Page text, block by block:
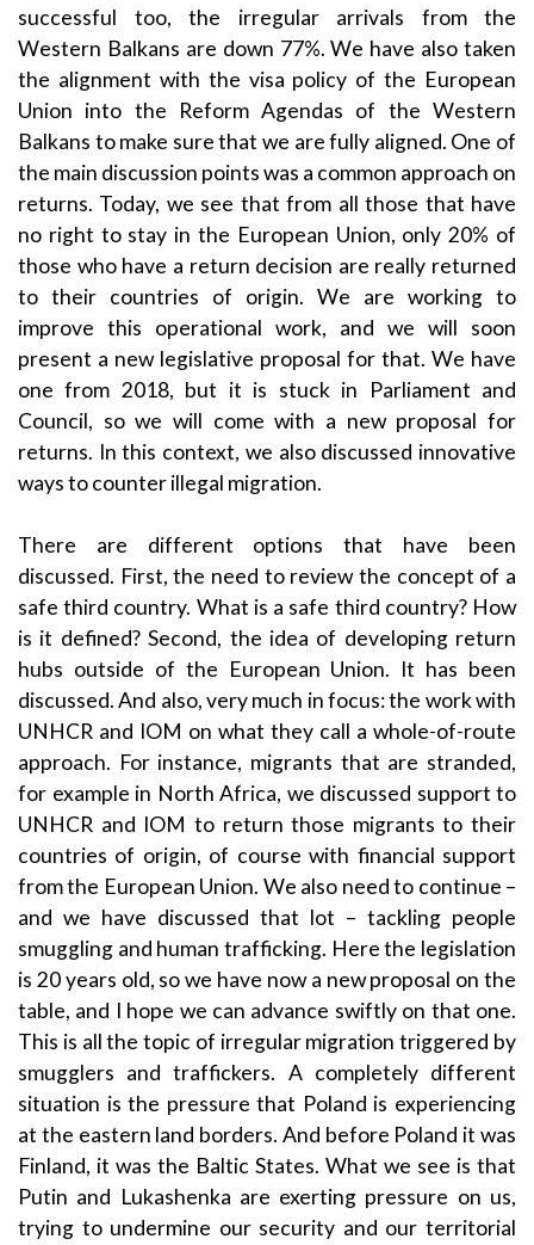
successful too, the irregular arrivals from the
Western Balkans are down 77%. We have also taken
the alignment with the visa policy of the European
Union into the Reform Agendas of the Western
Balkans to make sure that we are fully aligned. One of
the main discussion points was a common approach on
returns. Today, we see that from all those that have
no right to stay in the European Union, only 20% of
those who have a return decision are really returned
to their countries of origin. We are working to
improve this operational work, and we will soon
present a new legislative proposal for that. We have
one from 2018, but it is stuck in Parliament and
Council, so we will come with a new proposal for
returns. In this context, we also discussed innovative
ways to counter illegal migration.
There are different options that have been
discussed. First, the need to review the concept of a
safe third country. What is a safe third country? How
is it defined? Second, the idea of developing return
hubs outside of the European Union. It has been
discussed. And also, very much in focus: the work with
UNHCR and IOM on what they call a whole-of-route
approach. For instance, migrants that are stranded,
for example in North Africa, we discussed support to
UNHCR and IOM to return those migrants to their
countries of origin, of course with financial support
from the European Union. We also need to continue –
and we have discussed that lot ­– tackling people
smuggling and human trafficking. Here the legislation
is 20 years old, so we have now a new proposal on the
table, and I hope we can advance swiftly on that one.
This is all the topic of irregular migration triggered by
smugglers and traffickers. A completely different
situation is the pressure that Poland is experiencing
at the eastern land borders. And before Poland it was
Finland, it was the Baltic States. What we see is that
Putin and Lukashenka are exerting pressure on us,
trying to undermine our security and our territorial